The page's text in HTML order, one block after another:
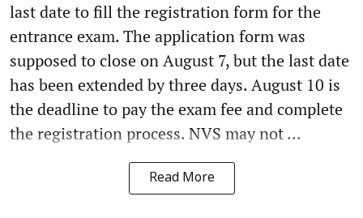
last date to fill the registration form for the
entrance exam. The application form was
supposed to close on August 7, but the last date
has been extended by three days. August 10 is
the deadline to pay the exam fee and complete
the registration process. NVS may not ...
Read More